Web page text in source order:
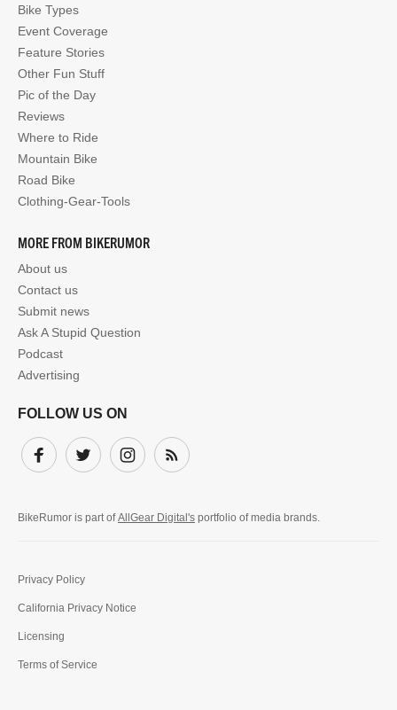
Bike Types
Event Coverage
Feature Stories
Other Fun Stuff
Pic of the Day
Reviews
Where to Ride
Mountain Bike
Road Bike
Clothing-Gear-Tools
MORE FROM BIKERUMOR
About us
Contact us
Submit news
Ask A Stupid Question
Podcast
Advertising
FOLLOW US ON
Facebook
Twitter InstagramSubscribe
BikeRumor is part ofAllGear Digital's portfolio of media brands.
Privacy Policy
California Privacy Notice
Licensing
Terms of Service